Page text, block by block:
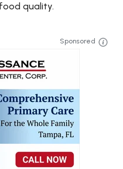
quality.
Sponsored